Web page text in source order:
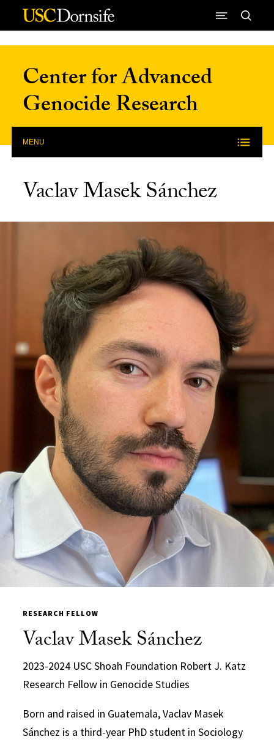
Skip to Content
Center for Advanced
Genocide Research
MENU
Vaclav Masek Sánchez
RESEARCH FELLOW
Vaclav Masek Sánchez
2023-2024 USC Shoah Foundation Robert J. Katz
Research Fellow in Genocide Studies
Born and raised in Guatemala, Vaclav Masek
Sánchez is a third-year PhD student in Sociology